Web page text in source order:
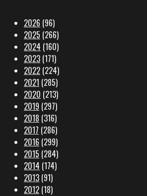
2026 (96)
2025 (266)
2024 (160)
2023 (171)
2022 (224)
2021 (285)
2020 (213)
2019 (297)
2018 (316)
2017 (286)
2016 (299)
2015 (284)
2014 (174)
2013 (91)
2012 (18)